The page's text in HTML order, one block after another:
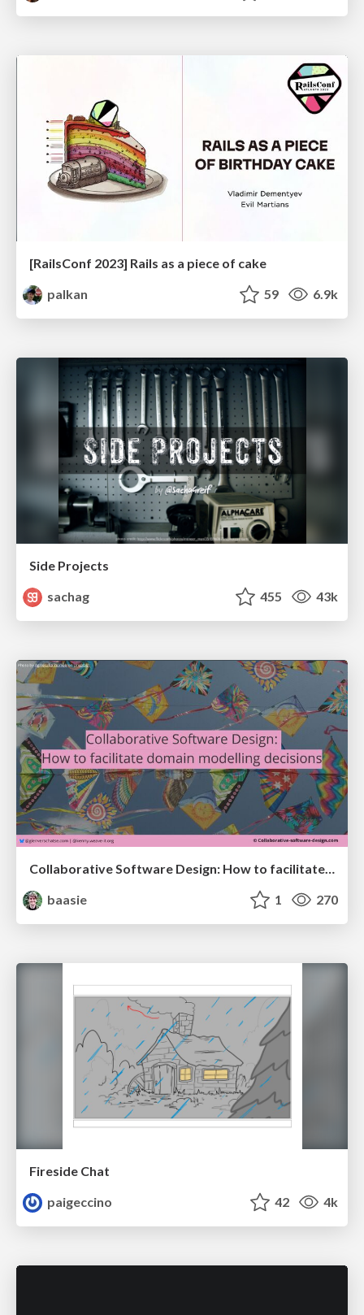
[RailsConf 2023] Rails as a piece of cake
palkan
59 6.9k
Side Projects
sachag
455 43k
Collaborative Software Design: How to facilitate domain modelling decisions
baasie
1 270
Fireside Chat
paigeccino
42 4k